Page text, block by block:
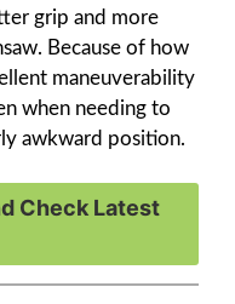
grip and more
Because of how
maneuverability
when needing to
awkward position.
Check Latest